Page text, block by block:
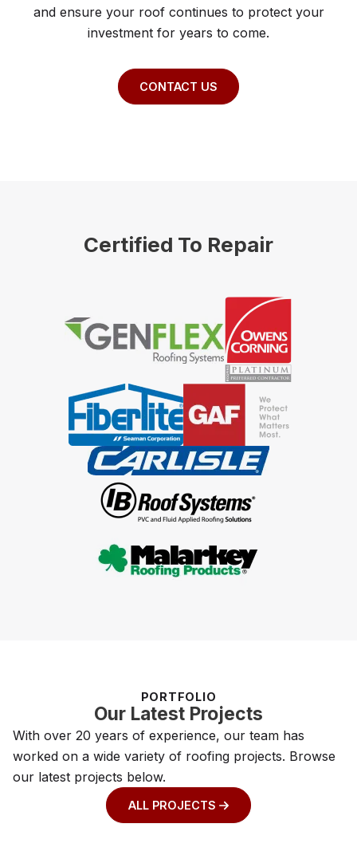
and ensure your roof continues to protect your
investment for years to come.
CONTACT US
Certified To Repair
PORTFOLIO
Our Latest Projects
With over 20 years of experience, our team has
worked on a wide variety of roofing projects. Browse
our latest projects below.
ALL PROJECTS